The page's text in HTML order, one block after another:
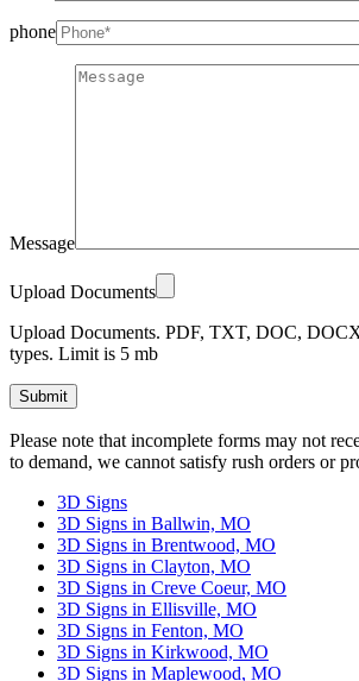
phone
Message
Upload Documents
Upload Documents. PDF, TXT, DOC,
types. Limit is 5 mb
leave
this
empty.
Please note that incomplete forms may not
to demand, we cannot satisfy rush orders or
3D Signs
3D Signs in Ballwin, MO
3D Signs in Brentwood, MO
3D Signs in Clayton, MO
3D Signs in Creve Coeur, MO
3D Signs in Ellisville, MO
3D Signs in Fenton, MO
3D Signs in Kirkwood, MO
3D Signs in Maplewood, MO